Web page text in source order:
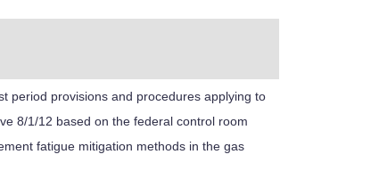
period provisions and procedures applying to
8/1/12 based on the federal control room
fatigue mitigation methods in the gas